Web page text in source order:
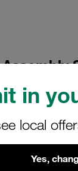
in
local
Yes,
DP-AS-M-
No. 1110007156